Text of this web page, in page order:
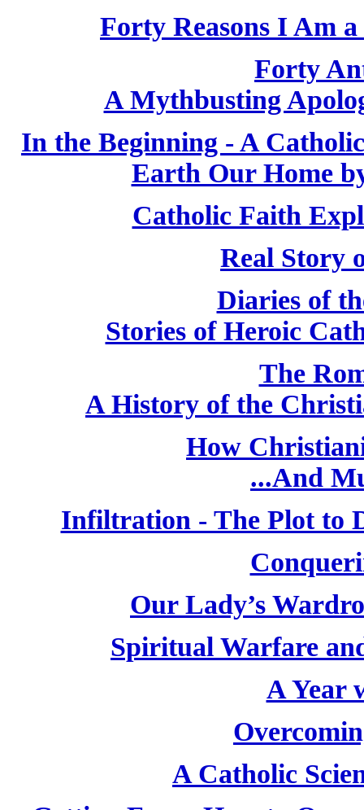
Forty Reasons I Am
Forty
A Mythbusting
In the Beginning - A
Earth Our Home
Catholic Faith
Real Story
Diaries of
Stories of Heroic
The
A History of the
How
...And
Infiltration - The Plot to
Our Lady’s
Spiritual Warfare
A Year
A Catholic